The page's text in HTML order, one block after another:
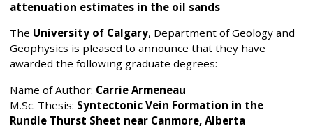
attenuation estimates in the oil sands
The University of Calgary, Department of Geology and
Geophysics is pleased to announce that they have
awarded the following graduate degrees:
Name of Author: Carrie Armeneau
M.Sc. Thesis: Syntectonic Vein Formation in the
Rundle Thurst Sheet near Canmore, Alberta